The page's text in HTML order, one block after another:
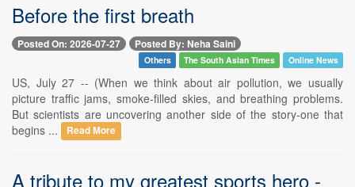
Before the first breath
Posted On: 2026-07-27 Posted By: Neha Saini
Others The South Asian Times Online News
US, July 27 -- (When we think about air pollution, we usually
picture traffic jams, smoke-filled skies, and breathing problems.
But scientists are uncovering another side of the story-one that
begins ...
Read More
A tribute to my greatest sports hero -